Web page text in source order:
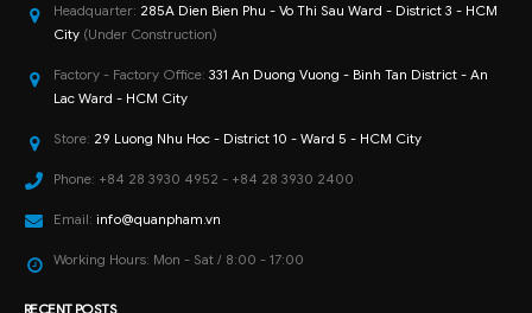
Headquarter: 285A Dien Bien Phu - Vo Thi Sau Ward - District 3 - HCM
City (Under Construction)
Factory - Factory Office: 331 An Duong Vuong - Binh Tan District - An
Lac Ward - HCM City
Store: 29 Luong Nhu Hoc - District 10 - Ward 5 - HCM City
Phone: +84 28 3930 4952 - +84 28 3930 2400
Email: info@quanpham.vn
Working Hours: Mon - Sat / 8:00 - 17:00
RECENT POSTS